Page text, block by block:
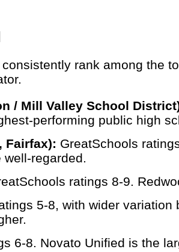
rank among the
/ Mill Valley School
performing public high
Fairfax): GreatSchools
regarded.
ratings 8-9.
5-8, with wider
6-8. Novato Unified is the